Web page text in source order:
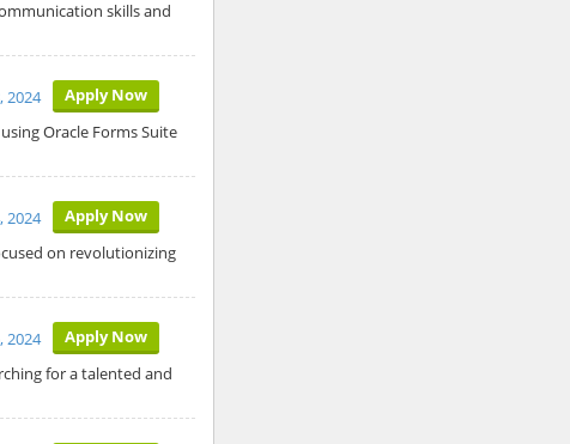
skills and
Apply Now
2024
Oracle Forms Suite
Apply Now
2024
on revolutionizing
Apply Now
2024
for a talented and